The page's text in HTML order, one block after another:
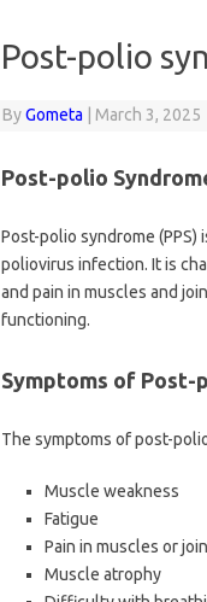
Post-polio
ByGometa March 3, 2025
Post-polio
Post-polio syndrome
poliovirus infection. It is
and pain in muscles and
functioning.
Symptoms of Post-
The symptoms of post-
Muscle weakness
Fatigue
Pain in muscles or
Muscle atrophy